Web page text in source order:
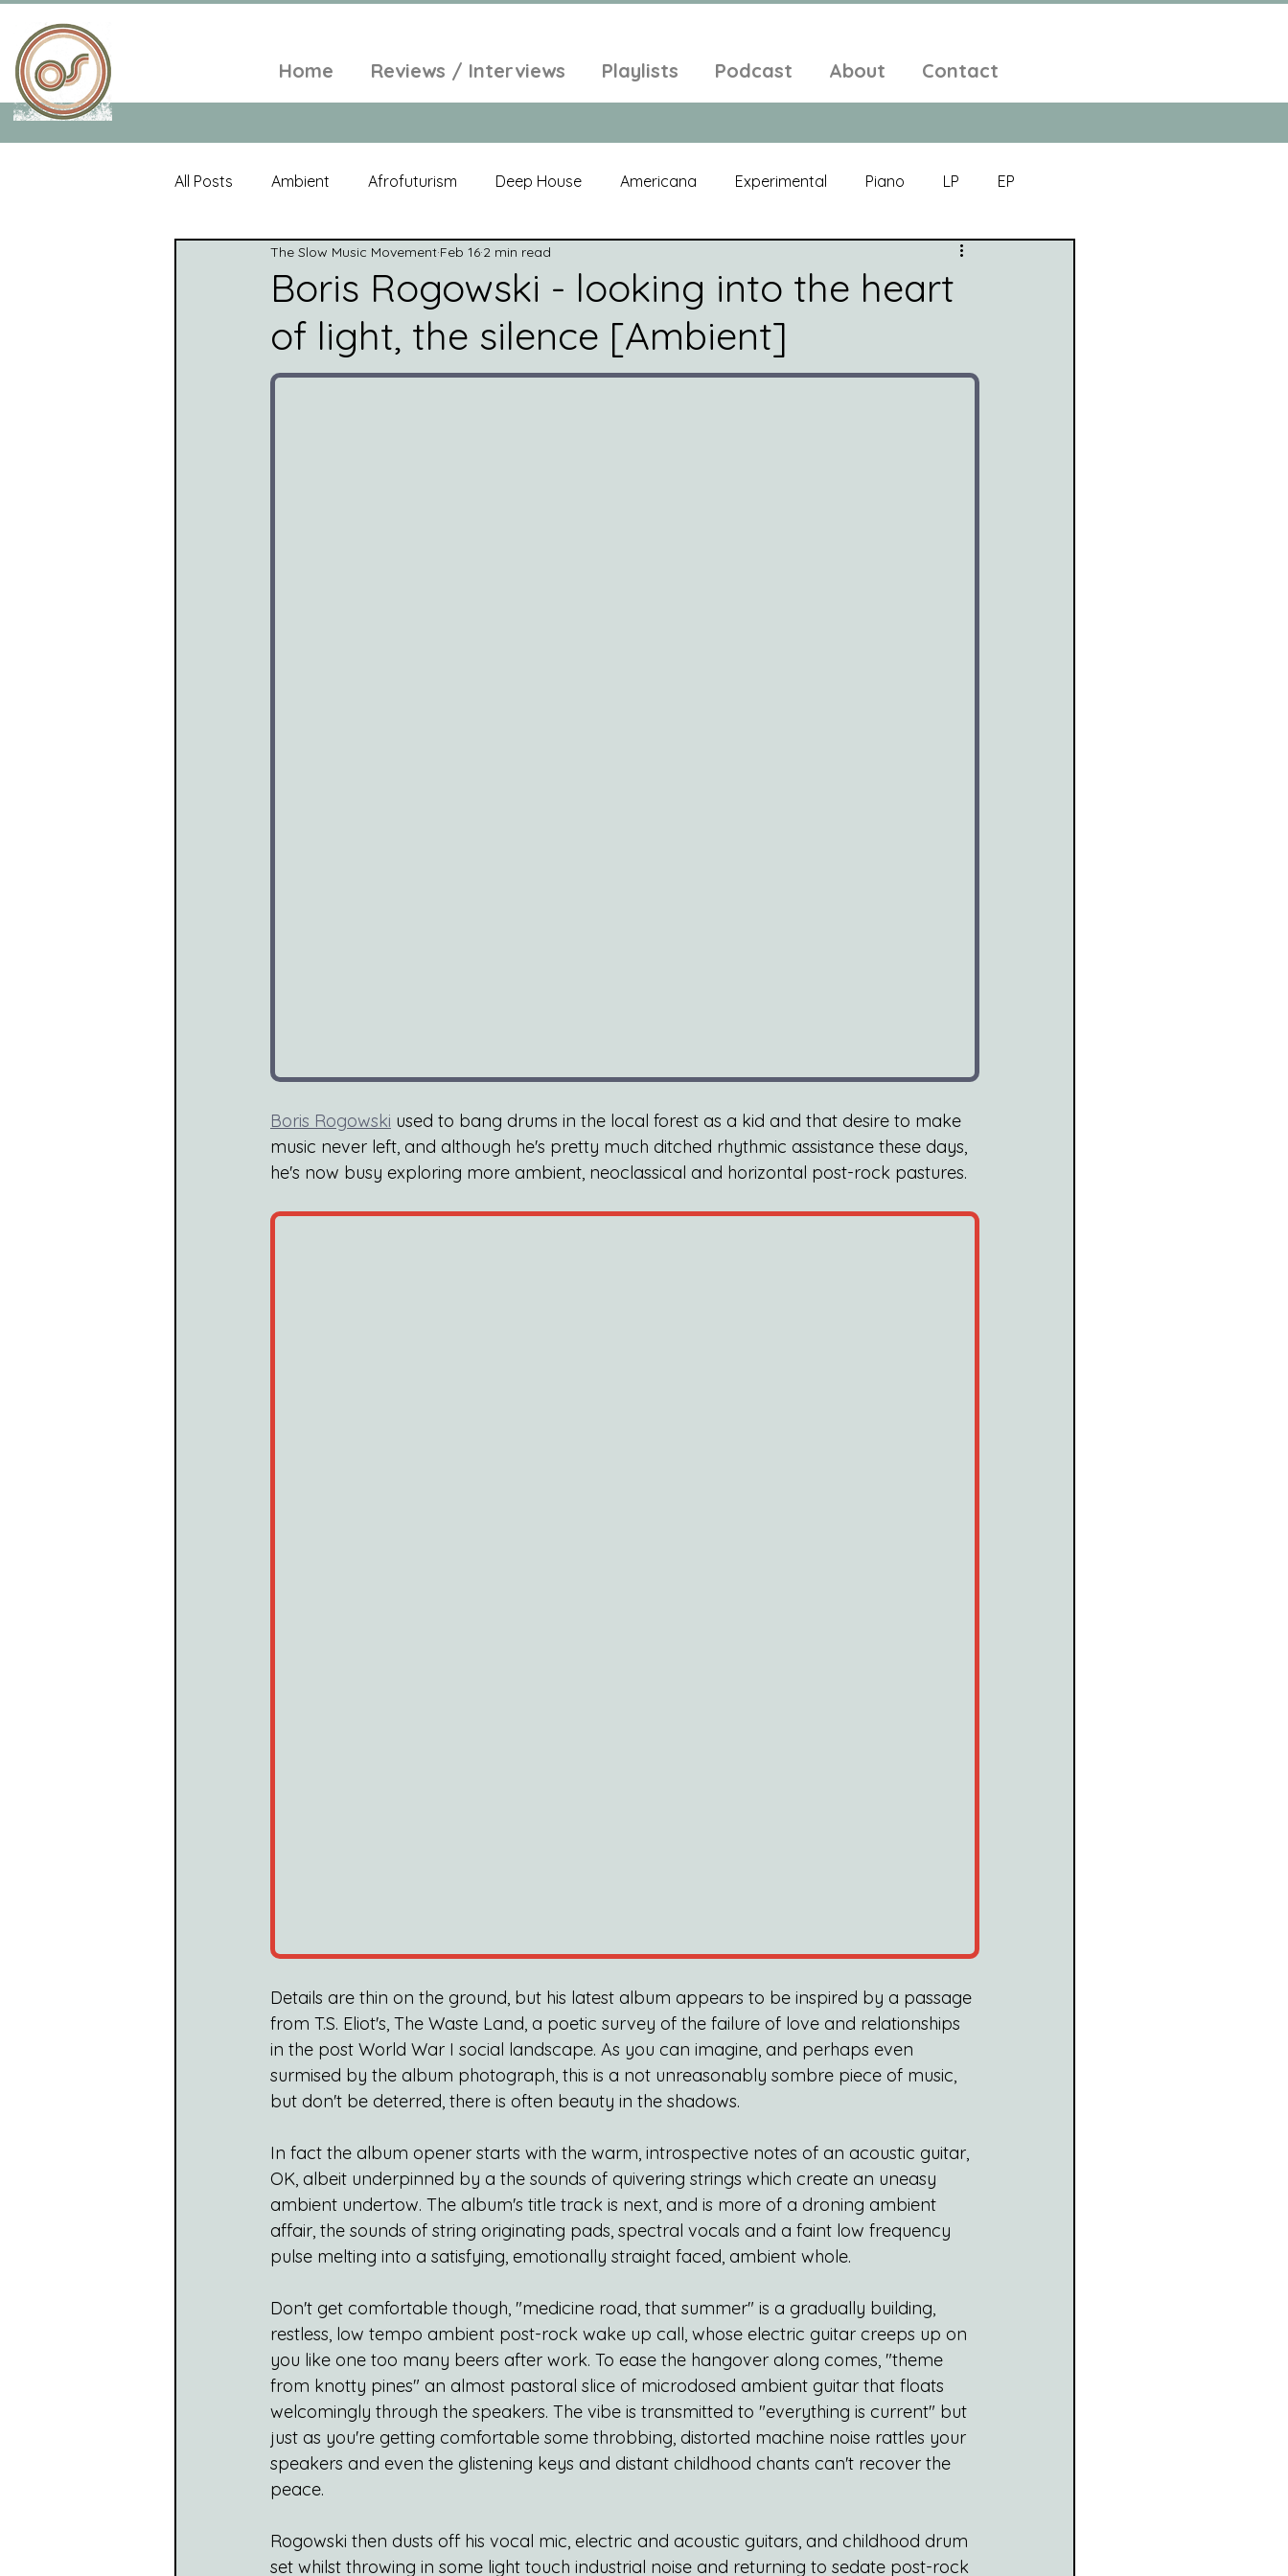
Home Reviews / Interviews Playlists Podcast About Contact
All Posts Ambient Afrofuturism Deep House Americana Experimental Piano LP EP
Tropical Minimal Electroacoustic Electronic Music
Folk Psychedelic New Age Chill Out Compilation
Boris Rogowski - looking into the heart
of light, the silence [Ambient]
The Slow Music Movement Feb 16 2 min read
Boris Rogowski used to bang drums in the local forest as a kid and that desire to make
music never left, and although he's pretty much ditched rhythmic assistance these days,
he's now busy exploring more ambient, neoclassical and horizontal post-rock pastures.
Details are thin on the ground, but his latest album appears to be inspired by a passage
from T.S. Eliot's, The Waste Land, a poetic survey of the failure of love and relationships
in the post World War I social landscape. As you can imagine, and perhaps even
surmised by the album photograph, this is a not unreasonably sombre piece of music,
but don't be deterred, there is often beauty in the shadows.
In fact the album opener starts with the warm, introspective notes of an acoustic guitar,
OK, albeit underpinned by a the sounds of quivering strings which create an uneasy
ambient undertow. The album's title track is next, and is more of a droning ambient
affair, the sounds of string originating pads, spectral vocals and a faint low frequency
pulse melting into a satisfying, emotionally straight faced, ambient whole.
Don't get comfortable though, "medicine road, that summer" is a gradually building,
restless, low tempo ambient post-rock wake up call, whose electric guitar creeps up on
you like one too many beers after work. To ease the hangover along comes, "theme
from knotty pines" an almost pastoral slice of microdosed ambient guitar that floats
welcomingly through the speakers. The vibe is transmitted to "everything is current" but
just as you're getting comfortable some throbbing, distorted machine noise rattles your
speakers and even the glistening keys and distant childhood chants can't recover the
peace.
Rogowski then dusts off his vocal mic, electric and acoustic guitars, and childhood drum
set whilst throwing in some light touch industrial noise and returning to sedate post-rock